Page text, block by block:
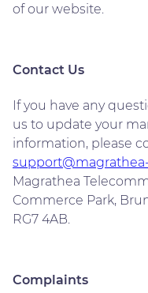
of our website.
Contact Us
If you have any
us to update your
information, please
Magrathea
Commerce Park,
RG7 4AB.
Complaints